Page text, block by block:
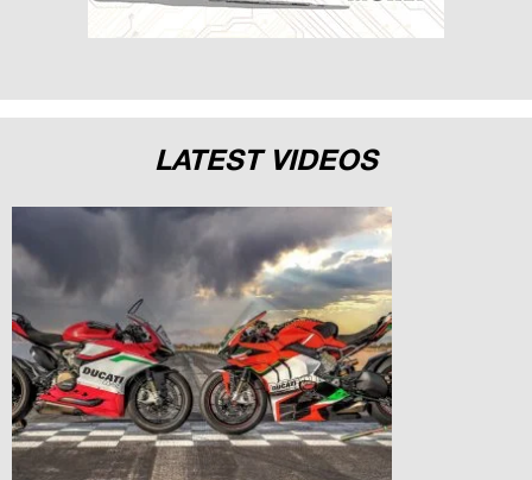
LATEST VIDEOS